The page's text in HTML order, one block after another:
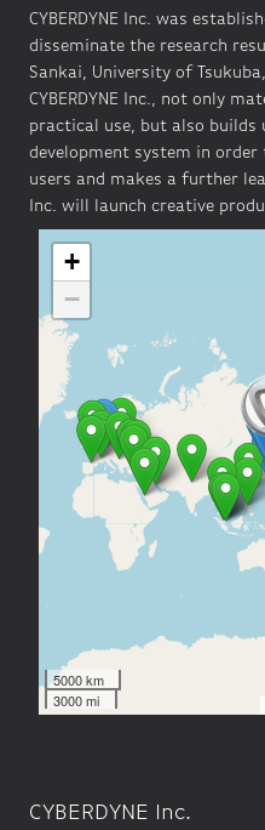
CYBERDYNE Inc. was
disseminate the research
Sankai, University of
CYBERDYNE Inc., not only
practical use, but also builds
development system in
users and makes a further
Inc. will launch creative
CYBERDYNE Inc.